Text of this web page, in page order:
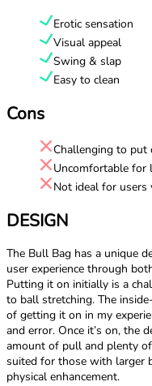
Erotic sensation
Visual appeal
Swing & slap
Easy to clean
Cons
Challenging to put
Uncomfortable for
Not ideal for
DESIGN
The Bull Bag has a unique
user experience through
Putting it on initially is a
to ball stretching. The
of getting it on in my
and error. Once it’s on, the
amount of pull and plenty
suited for those with larger
physical enhancement.